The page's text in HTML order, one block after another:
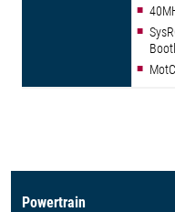
Powertrain